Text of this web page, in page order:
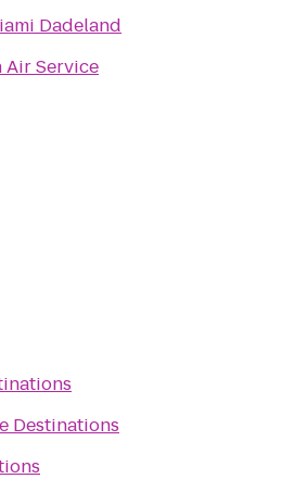
Dadeland
Air Service
Destinations